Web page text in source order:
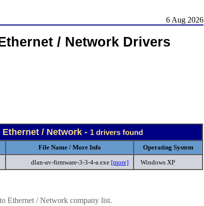
6 Aug 2026
/ Network Drivers
/ Network - 1 drivers found
File Name / More Info
Operating System
dlan-av-firmware-3-3-4-a.exe [more] Windows XP
Ethernet / Network company list.